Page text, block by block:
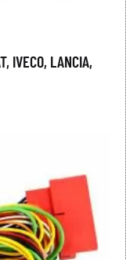
IVECO, LANCIA,